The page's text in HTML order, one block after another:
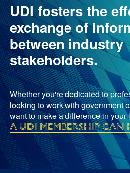
UDI fosters the
exchange of
between industry
stakeholders.
Whether you're dedicated to
looking to work with government
want to make a difference in your
a UDI membership can